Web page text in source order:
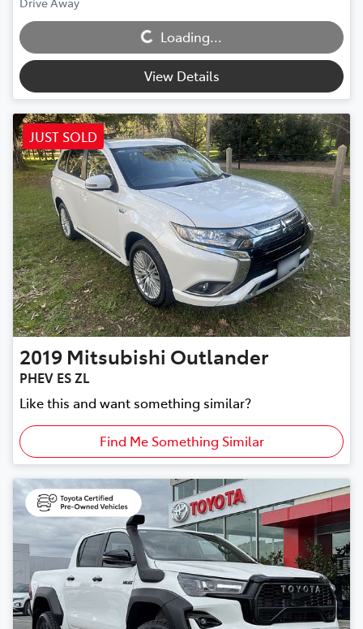
Loading...
View Details
JUST SOLD
2019 Mitsubishi Outlander
PHEV ES ZL
Like this and want something similar?
Find Me Something Similar